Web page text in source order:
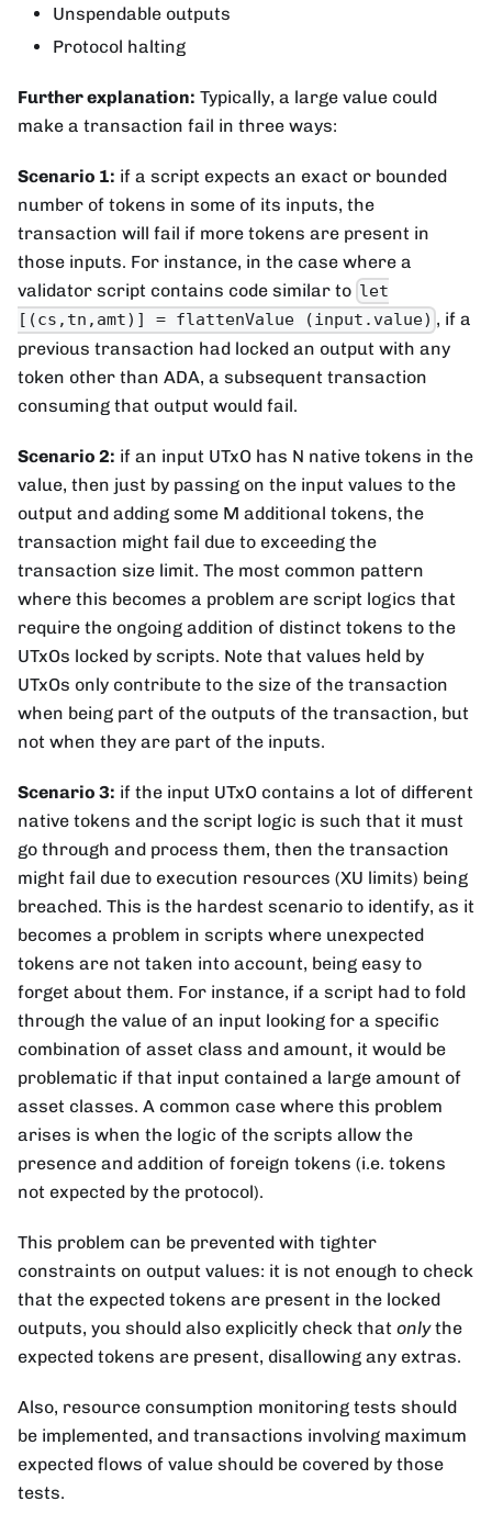
Unspendable outputs
Protocol halting
Further explanation: Typically, a large value could
make a transaction fail in three ways:
Scenario 1: if a script expects an exact or bounded
number of tokens in some of its inputs, the
transaction will fail if more tokens are present in
those inputs. For instance, in the case where a
validator script contains code similar to let
[(cs,tn,amt)] = flattenValue (input.value) , if a
previous transaction had locked an output with any
token other than ADA, a subsequent transaction
consuming that output would fail.
Scenario 2: if an input UTxO has N native tokens in the
value, then just by passing on the input values to the
output and adding some M additional tokens, the
transaction might fail due to exceeding the
transaction size limit. The most common pattern
where this becomes a problem are script logics that
require the ongoing addition of distinct tokens to the
UTxOs locked by scripts. Note that values held by
UTxOs only contribute to the size of the transaction
when being part of the outputs of the transaction, but
not when they are part of the inputs.
Scenario 3: if the input UTxO contains a lot of different
native tokens and the script logic is such that it must
go through and process them, then the transaction
might fail due to execution resources (XU limits) being
breached. This is the hardest scenario to identify, as it
becomes a problem in scripts where unexpected
tokens are not taken into account, being easy to
forget about them. For instance, if a script had to fold
through the value of an input looking for a specific
combination of asset class and amount, it would be
problematic if that input contained a large amount of
asset classes. A common case where this problem
arises is when the logic of the scripts allow the
presence and addition of foreign tokens (i.e. tokens
not expected by the protocol).
This problem can be prevented with tighter
constraints on output values: it is not enough to check
that the expected tokens are present in the locked
outputs, you should also explicitly check that onlythe
expected tokens are present, disallowing any extras.
Also, resource consumption monitoring tests should
be implemented, and transactions involving maximum
expected flows of value should be covered by those
tests.